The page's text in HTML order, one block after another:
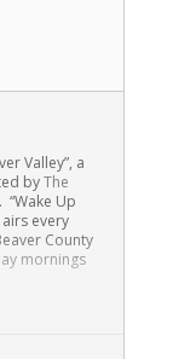
Valley”, a
byThe
. “Wake Up
every
County
mornings